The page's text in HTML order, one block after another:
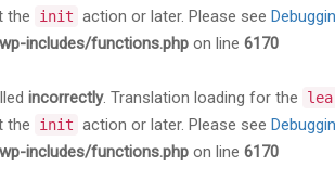
the
init action or later. Please see
includes/functions.php on line 6170
incorrectly. Translation loading for the
the
init action or later. Please see
includes/functions.php on line 6170